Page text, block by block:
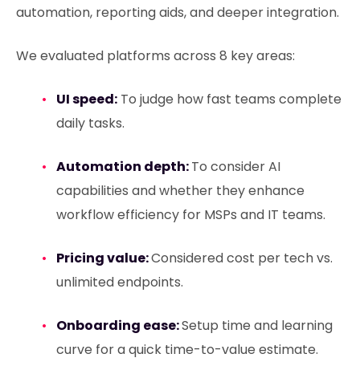
automation, reporting aids, and deeper integration.
We evaluated platforms across 8 key areas:
UI speed:To judge how fast teams complete
daily tasks.
Automation depth:To consider AI
capabilities and whether they enhance
workflow efficiency for MSPs and IT teams.
Pricing value:Considered cost per tech vs.
unlimited endpoints.
Onboarding ease:Setup time and learning
curve for a quick time-to-value estimate.